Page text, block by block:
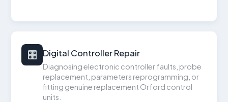
Digital Controller Repair
Diagnosing electronic controller faults, probe
replacement, parameters reprogramming, or
fitting genuine replacement Orford control
units.